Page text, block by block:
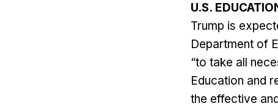
U.S.
Trump is
Department of
“to take all
Education and
the effective